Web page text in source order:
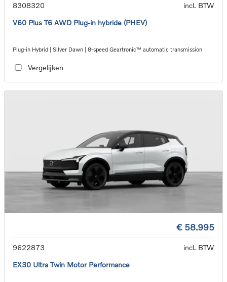
8308320
incl. BTW
V60 Plus T6 AWD Plug-in hybride (PHEV)
Plug-in Hybrid | Silver Dawn | 8-speed Geartronic™ automatic transmission
Vergelijken
€ 58.995
9622873
incl. BTW
EX30 Ultra Twin Motor Performance